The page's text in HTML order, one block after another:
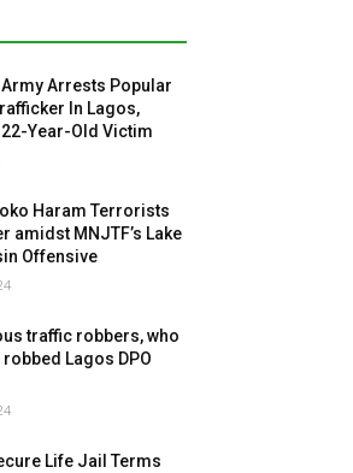
Arrests Popular
In Lagos,
Year-Old Victim
Haram Terrorists
amidst MNJTF’s Lake
Offensive
traffic robbers, who
Lagos DPO
Life Jail Terms